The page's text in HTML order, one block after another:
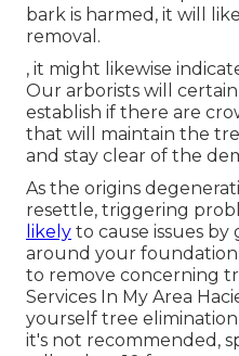
bark is harmed, it will
removal.
, it might likewise
Our arborists will
establish if there are
that will maintain the
and stay clear of the
As the origins
resettle, triggering
likely to cause issues
around your
to remove concerning
Services In My Area
yourself tree elimination
it's not recommended,